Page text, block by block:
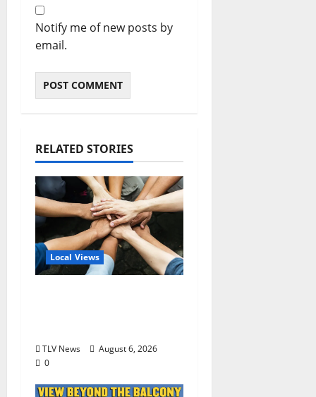
Notify me of new posts by
email.
RELATED STORIES
Local Views
TLV News
August 6, 2026
0